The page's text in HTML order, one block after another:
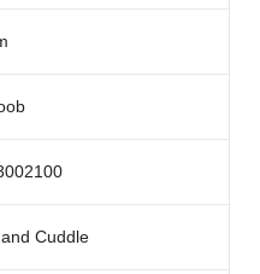
Cuddle